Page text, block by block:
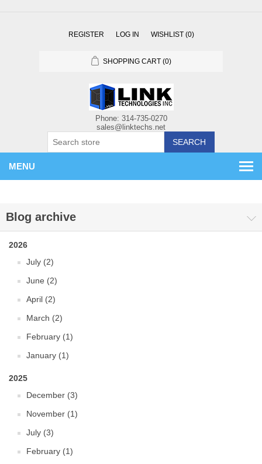
REGISTER LOG IN WISHLIST (0)
SHOPPING CART (0)
SEARCH
MENU
Blog archive
2026
July (2)
June (2)
April (2)
March (2)
February (1)
January (1)
2025
December (3)
November (1)
July (3)
February (1)